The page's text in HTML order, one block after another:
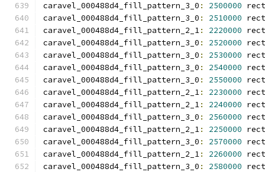
caravel_000488d4_fill_pattern_3_0 : 2500000
caravel_000488d4_fill_pattern_3_0 : 2510000
caravel_000488d4_fill_pattern_2_1: 2220000
caravel_000488d4_fill_pattern_3_0 : 2520000
caravel_000488d4_fill_pattern_3_0 : 2530000
caravel_000488d4_fill_pattern_3_0 : 2540000
caravel_000488d4_fill_pattern_3_0 : 2550000
caravel_000488d4_fill_pattern_2_1: 2230000
caravel_000488d4_fill_pattern_2_1: 2240000
caravel_000488d4_fill_pattern_3_0 : 2560000
caravel_000488d4_fill_pattern_2_1: 2250000
caravel_000488d4_fill_pattern_3_0 : 2570000
caravel_000488d4_fill_pattern_2_1: 2260000
caravel_000488d4_fill_pattern_3_0 : 2580000